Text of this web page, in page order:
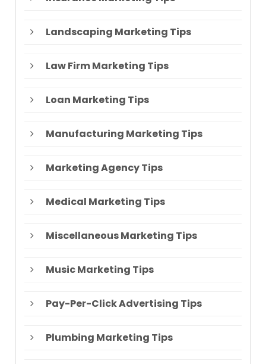
Landscaping Marketing Tips
Law Firm Marketing Tips
Loan Marketing Tips
Manufacturing Marketing Tips
Marketing Agency Tips
Medical Marketing Tips
Miscellaneous Marketing Tips
Music Marketing Tips
Pay-Per-Click Advertising Tips
Plumbing Marketing Tips